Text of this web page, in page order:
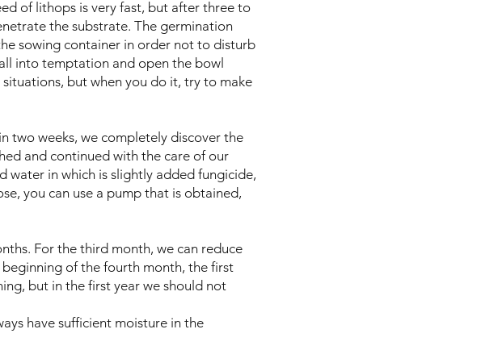
of lithops is very fast, but after three to
the substrate. The germination
sowing container in order not to disturb
into temptation and open the bowl
but when you do it, try to make
two weeks, we completely discover the
and continued with the care of our
water in which is slightly added fungicide,
you can use a pump that is obtained,
For the third month, we can reduce
of the fourth month, the first
but in the first year we should not
have sufficient moisture in the